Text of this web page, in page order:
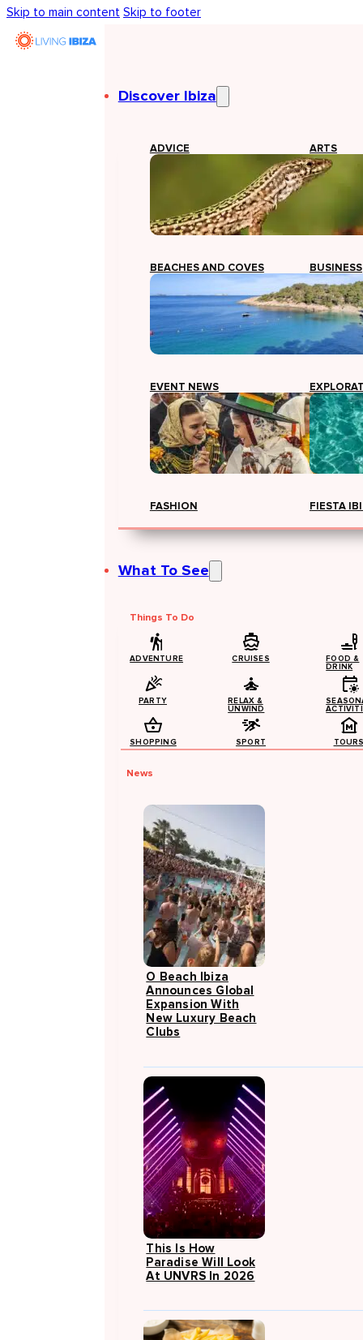
Skip to main content Skip to footer
Discover Ibiza
ADVICE ARTS
BEACHES AND COVES BUSINESS
EVENT NEWS
FASHION FIESTA
What To See
Things To Do
ADVENTURE CRUISES
FOOD &
DRINK
PARTY
RELAX &
UNWIND
SHOPPING SPORT
News
O Beach Ibiza
Announces Global
Expansion With
New Luxury Beach
Clubs
This Is How
Paradise Will Look
At UNVRS In 2026